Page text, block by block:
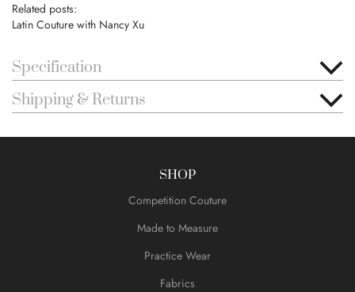
Related posts:
Latin Couture with Nancy Xu
Specification
Shipping & Returns
SHOP
Competition Couture
Made to Measure
Practice Wear
Fabrics